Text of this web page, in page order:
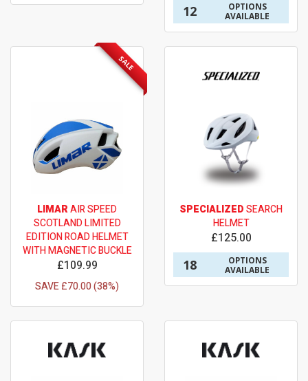
12
OPTIONS
AVAILABLE
SALE
LIMARAIR SPEED
SCOTLAND LIMITED
EDITION ROAD HELMET
WITH MAGNETIC BUCKLE
£109.99
SAVE £70.00 (38%)
SPECIALIZEDSEARCH
HELMET
£125.00
18
OPTIONS
AVAILABLE